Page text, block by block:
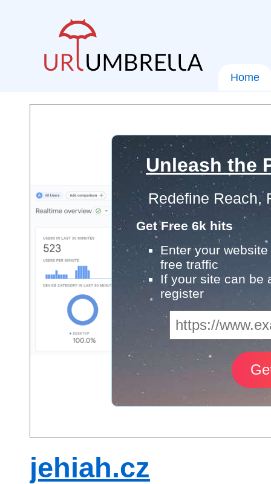
Home
Unleash the
Redefine Reach,
Get Free 6k hits
Enter your
free traffic
If your site can be
register
jehiah.cz